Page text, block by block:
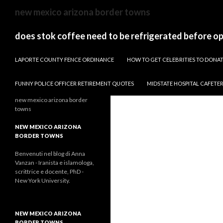
new mexico arizona border towns
does stok coffee need to be refrigerated before
train
LAPORTE COUNTY FENCE ORDINANCE
HOW TO GET CELEBRITIES TO
FUNNY POLICE OFFICER RETIREMENT QUOTES MIDSTATE HOSPITAL
new mexico arizona border
towns
NEW MEXICO ARIZONA
BORDER TOWNS
Benvenuti nel blog di Anna
Vanzan - Iranista e islamologa,
scrittrice e docente, PhD -
New York University.
NEW MEXICO ARIZONA